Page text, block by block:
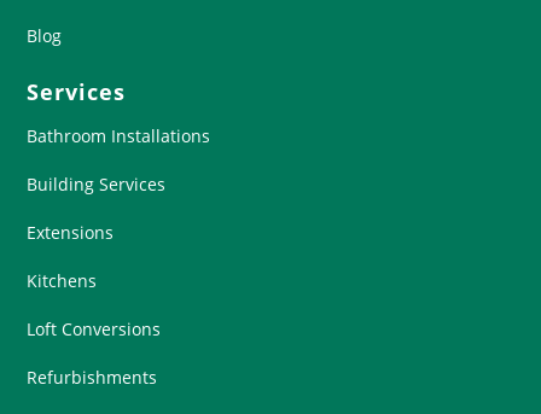
Blog
Services
Bathroom Installations
Building Services
Extensions
Kitchens
Loft Conversions
Refurbishments